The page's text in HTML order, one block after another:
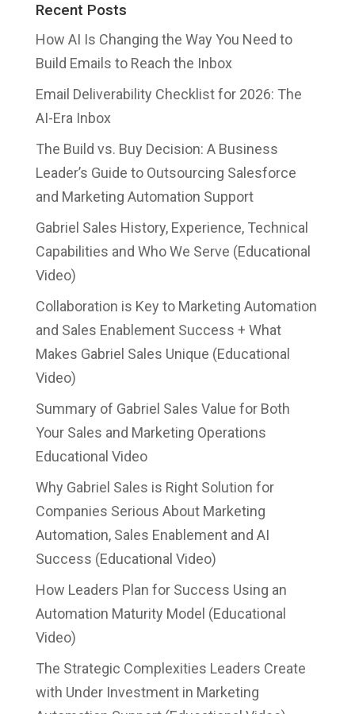
Recent Posts
How AI Is Changing the Way You Need to
Build Emails to Reach the Inbox
Email Deliverability Checklist for 2026: The
AI-Era Inbox
The Build vs. Buy Decision: A Business
Leader’s Guide to Outsourcing Salesforce
and Marketing Automation Support
Gabriel Sales History, Experience, Technical
Capabilities and Who We Serve (Educational
Video)
Collaboration is Key to Marketing Automation
and Sales Enablement Success + What
Makes Gabriel Sales Unique (Educational
Video)
Summary of Gabriel Sales Value for Both
Your Sales and Marketing Operations
Educational Video
Why Gabriel Sales is Right Solution for
Companies Serious About Marketing
Automation, Sales Enablement and AI
Success (Educational Video)
How Leaders Plan for Success Using an
Automation Maturity Model (Educational
Video)
The Strategic Complexities Leaders Create
with Under Investment in Marketing